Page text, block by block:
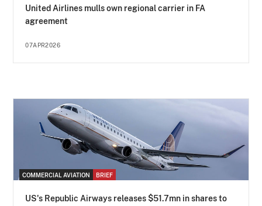
United Airlines mulls own regional carrier in FA
agreement
07APR2026
COMMERCIAL AVIATION BRIEF
US's Republic Airways releases $51.7mn in shares to